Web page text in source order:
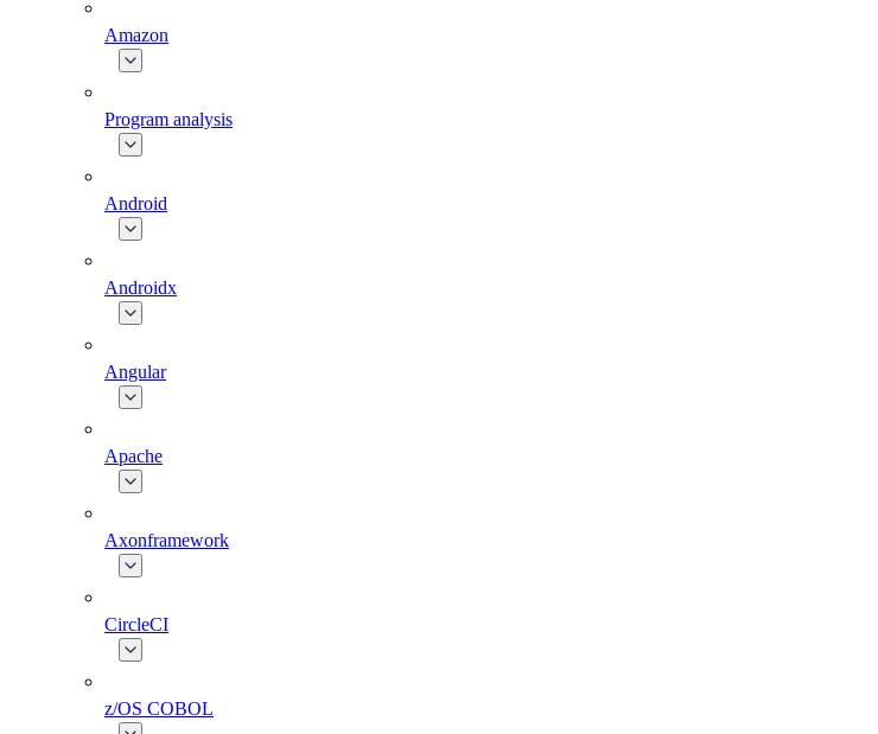
Amazon
Program analysis
Android
Androidx
Angular
Apache
Axonframework
CircleCI
z/OS COBOL